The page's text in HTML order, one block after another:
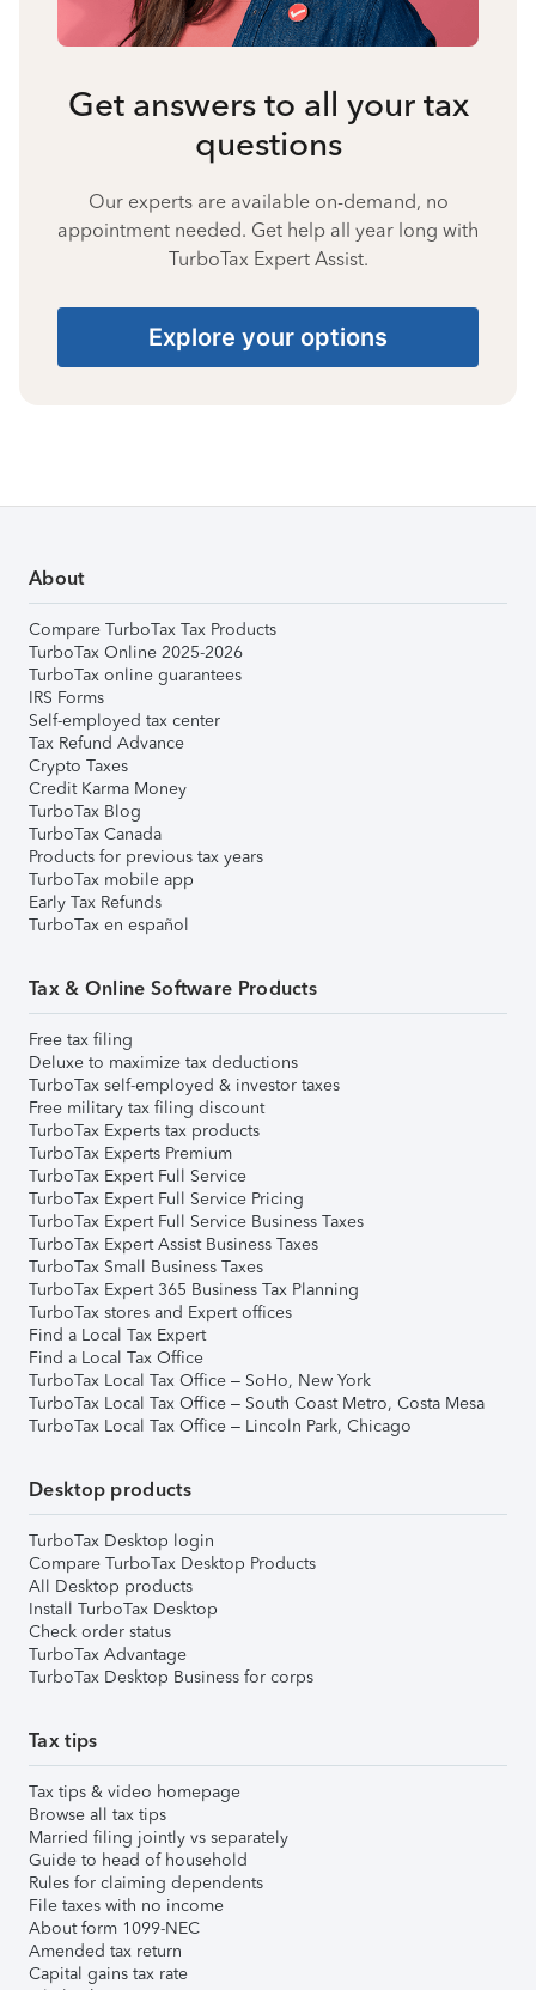
Get answers to all your tax
questions
Our experts are available on-demand, no
appointment needed. Get help all year long with
TurboTax Expert Assist.
Explore your options
About
Compare TurboTax Tax Products
TurboTax Online 2025-2026
TurboTax online guarantees
IRS Forms
Self-employed tax center
Tax Refund Advance
Crypto Taxes
Credit Karma Money
TurboTax Blog
TurboTax Canada
Products for previous tax years
TurboTax mobile app
Early Tax Refunds
TurboTax en español
Tax & Online Software Products
Free tax filing
Deluxe to maximize tax deductions
TurboTax self-employed & investor taxes
Free military tax filing discount
TurboTax Experts tax products
TurboTax Experts Premium
TurboTax Expert Full Service
TurboTax Expert Full Service Pricing
TurboTax Expert Full Service Business Taxes
TurboTax Expert Assist Business Taxes
TurboTax Small Business Taxes
TurboTax Expert 365 Business Tax Planning
TurboTax stores and Expert offices
Find a Local Tax Expert
Find a Local Tax Office
TurboTax Local Tax Office – SoHo, New York
TurboTax Local Tax Office – South Coast Metro, Costa Mesa
TurboTax Local Tax Office – Lincoln Park, Chicago
Desktop products
TurboTax Desktop login
Compare TurboTax Desktop Products
All Desktop products
Install TurboTax Desktop
Check order status
TurboTax Advantage
TurboTax Desktop Business for corps
Tax tips
Tax tips & video homepage
Browse all tax tips
Married filing jointly vs separately
Guide to head of household
Rules for claiming dependents
File taxes with no income
About form 1099-NEC
Amended tax return
Capital gains tax rate